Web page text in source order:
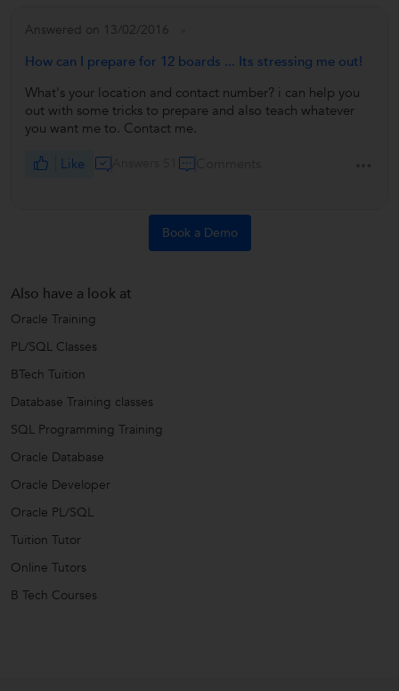
Answered on 13/02/2016
How can I prepare for 12 boards ... Its stressing me out!
What's your location and contact number? i can help you
out with some tricks to prepare and also teach whatever
you want me to. Contact me.
Like
Book a Demo
Also have a look at
Oracle Training
PL/SQL Classes
BTech Tuition
Database Training classes
SQL Programming Training
Oracle Database
Oracle Developer
Oracle PL/SQL
Tuition Tutor
Online Tutors
B Tech Courses